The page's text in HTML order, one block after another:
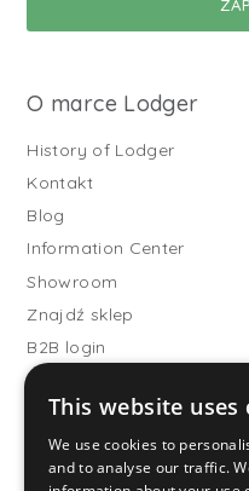
O marce Lodger
History of Lodger
Kontakt
Blog
Information Center
Showroom
Znajdź sklep
B2B login
Buitenslaapzakken
Become wholesale
Customer service
This website uses
We use cookies to
and to analyse our traffic.